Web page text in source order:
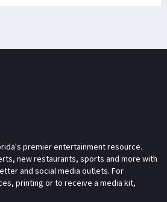
premier entertainment resource.
new restaurants, sports and more with
and social media outlets. For
printing or to receive a media kit,